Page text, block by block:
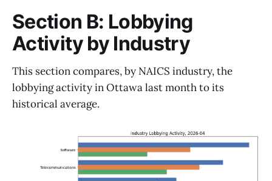
Section B: Lobbying
Activity by Industry
This section compares, by NAICS industry, the
lobbying activity in Ottawa last month to its
historical average.